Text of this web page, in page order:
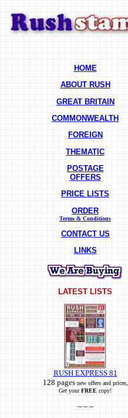
HOME
ABOUT RUSH
GREAT BRITAIN
COMMONWEALTH
FOREIGN
THEMATIC
POSTAGE
OFFERS
PRICE LISTS
ORDER
Terms & Conditions
CONTACT US
LINKS
LATEST LISTS
RUSH EXPRESS 81
128 pagesnew offers and prices,
Get yourFREE copy!
~ ~ ~